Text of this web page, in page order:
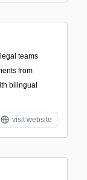
teams
from
bilingual
visit website